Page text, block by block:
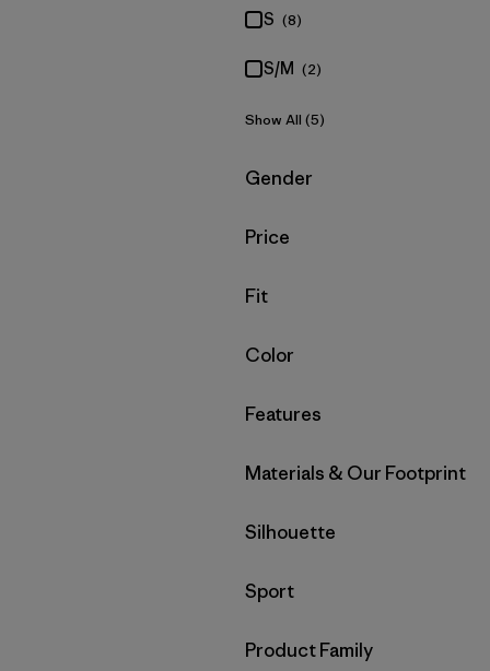
S (8)
S/M (2)
Show All (5)
Filter by
Gender
Filter by
Price
Filter by
Fit
Filter by
Color
Filter by
Features
Filter by
Materials & Our Footprint
Filter by
Silhouette
Filter by
Sport
Filter by
Product Family